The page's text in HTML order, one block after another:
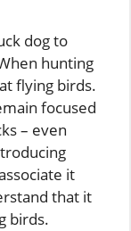
dog to
hunting
flying birds.
focused
– even
it
that it
birds.